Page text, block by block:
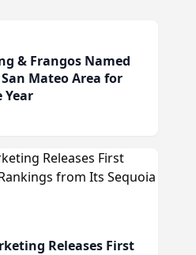
& Frangos Named
Mateo Area for
Year
Releases First